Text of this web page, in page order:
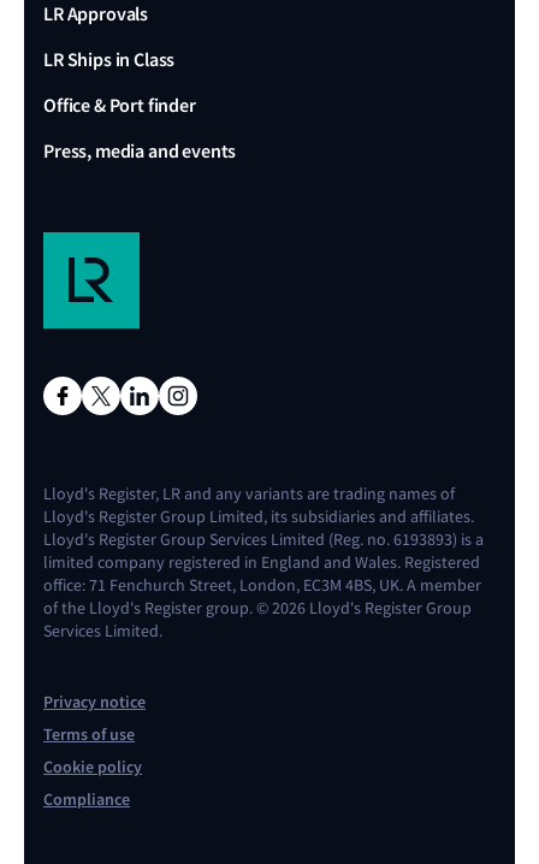
LR Approvals
LR Ships in Class
Office & Port finder
Press, media and events
Lloyd's Register, LR and any variants are trading names of
Lloyd's Register Group Limited, its subsidiaries and affiliates.
Lloyd's Register Group Services Limited (Reg. no. 6193893) is a
limited company registered in England and Wales. Registered
office: 71 Fenchurch Street, London, EC3M 4BS, UK. A member
of the Lloyd's Register group. © 2026 Lloyd's Register Group
Services Limited.
Privacy notice
Terms of use
Cookie policy
Compliance